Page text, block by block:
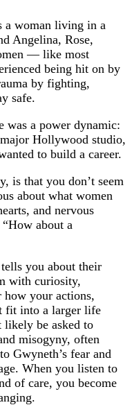
a woman living in a
Angelina, Rose,
— like most
being hit on by
by fighting,
safe.
was a power dynamic:
Hollywood studio,
to build a career.
is that you don’t seem
about what women
and nervous
about a
you about their
with curiosity,
how your actions,
fit into a larger life
likely be asked to
misogyny, often
Gwyneth’s fear and
When you listen to
of care, you become